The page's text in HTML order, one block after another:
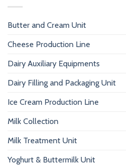
Butter and Cream Unit
Cheese Production Line
Dairy Auxiliary Equipments
Dairy Filling and Packaging Unit
Ice Cream Production Line
Milk Collection
Milk Treatment Unit
Yoghurt & Buttermilk Unit